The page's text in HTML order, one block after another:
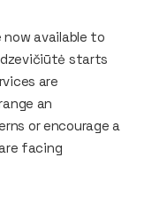
now available to
starts
are
an
or encourage a
facing